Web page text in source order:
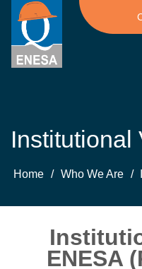
Institutional
Home / Who We Are /
ENESA